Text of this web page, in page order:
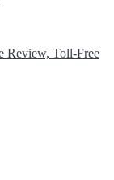
Review, Toll-Free